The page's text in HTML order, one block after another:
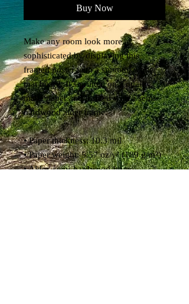
Buy Now
Make any room look more
sophisticated by displaying this
framed poster with a smooth, white
mat board. It’s printed on a quality
matte paper and framed with a semi-
hardwood alder frame.
• Paper thickness: 10.3 mil
• Paper weight: 5.57 oz/y² (189 g/m²)
• Alder, semi-hardwood frame